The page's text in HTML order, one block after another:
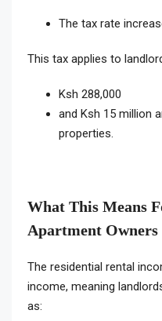
The tax rate
This tax applies to
Ksh 288,000
and Ksh 15 million
properties.
What This Means
Apartment Owners
The residential rental
income, meaning
as: